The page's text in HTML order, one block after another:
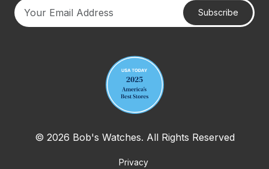
Subscribe
© 2026 Bob's Watches. All Rights Reserved
Privacy